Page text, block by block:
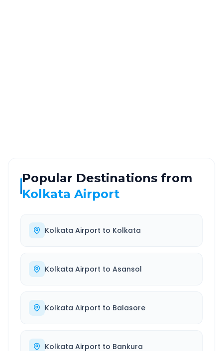
Popular Destinations from
Kolkata Airport
Kolkata Airport to Kolkata
Kolkata Airport to Asansol
Kolkata Airport to Balasore
Kolkata Airport to Bankura